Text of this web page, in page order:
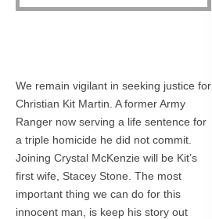
We remain vigilant in seeking justice for
Christian Kit Martin. A former Army
Ranger now serving a life sentence for
a triple homicide he did not commit.
Joining Crystal McKenzie will be Kit’s
first wife, Stacey Stone. The most
important thing we can do for this
innocent man, is keep his story out